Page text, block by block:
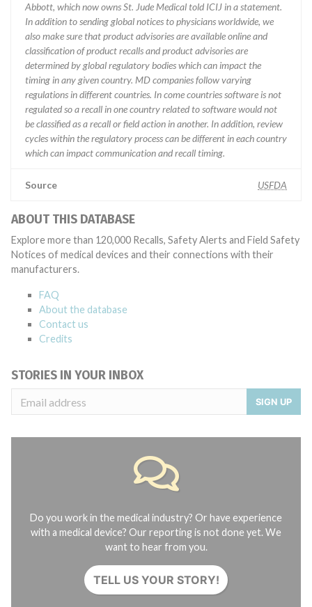
Abbott, which now owns St. Jude Medical told ICIJ in a statement.
In addition to sending global notices to physicians worldwide, we
also make sure that product advisories are available online and
classification of product recalls and product advisories are
determined by global regulatory bodies which can impact the
timing in any given country. MD companies follow varying
regulations in different countries. In come countries software is not
regulated so a recall in one country related to software would not
be classified as a recall or field action in another. In addition, review
cycles within the regulatory process can be different in each country
which can impact communication and recall timing.
Source USFDA
ABOUT THIS DATABASE
Explore more than 120,000 Recalls, Safety Alerts and Field Safety
Notices of medical devices and their connections with their
manufacturers.
FAQ
About the database
Contact us
Credits
STORIES IN YOUR INBOX
SIGN UP
Do you work in the medical industry? Or have experience
with a medical device? Our reporting is not done yet. We
want to hear from you.
TELL US YOUR STORY!